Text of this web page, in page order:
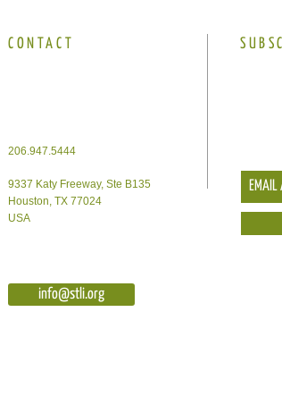
CONTACT
206.947.5444
9337 Katy Freeway, Ste B135
Houston, TX 77024
USA
info@stli.org